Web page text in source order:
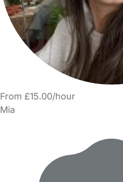
From £15.00/hour
Mia